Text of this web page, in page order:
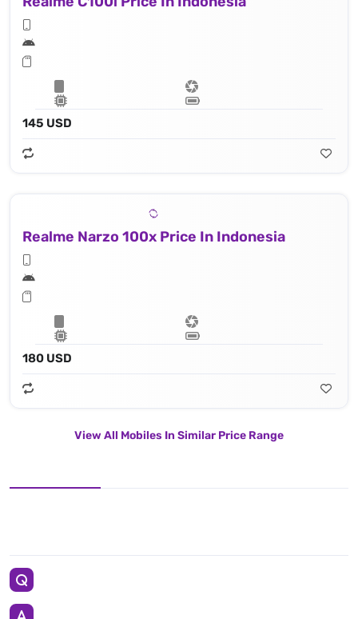
145 USD
Realme Narzo 100x Price In Indonesia
180 USD
View All Mobiles In Similar Price Range